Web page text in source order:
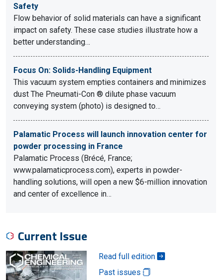
Safety
Flow behavior of solid materials can have a significant
impact on safety. These case studies illustrate how a
better understanding…
Focus On: Solids-Handling Equipment
This vacuum system empties containers and minimizes
dust The Pneumati-Con ® dilute phase vacuum
conveying system (photo) is designed to…
Palamatic Process will launch innovation center for
powder processing in France
Palamatic Process (Brécé, France;
www.palamaticprocess.com), experts in powder-
handling solutions, will open a new $6-million innovation
and center of excellence in…
Current Issue
Read full edition
Past issues